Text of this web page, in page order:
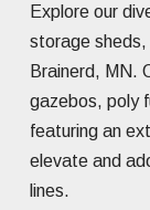
Explore our
storage sheds,
Brainerd, MN.
gazebos, poly
featuring an
elevate and
lines.